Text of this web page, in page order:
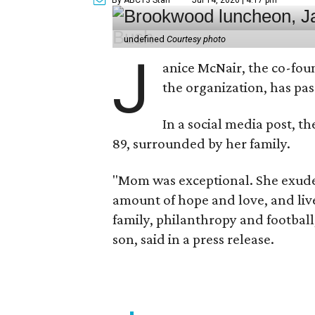
undefinedCourtesy photo
J
anice McNair, the co-
the organization, has
In a social media post,
89, surrounded by her family.
"Mom was exceptional. She
amount of hope and love, and
family, philanthropy and
son, said in a press release.